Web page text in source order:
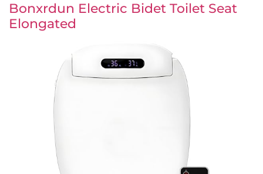
Bonxrdun Electric Bidet Toilet Seat
Elongated